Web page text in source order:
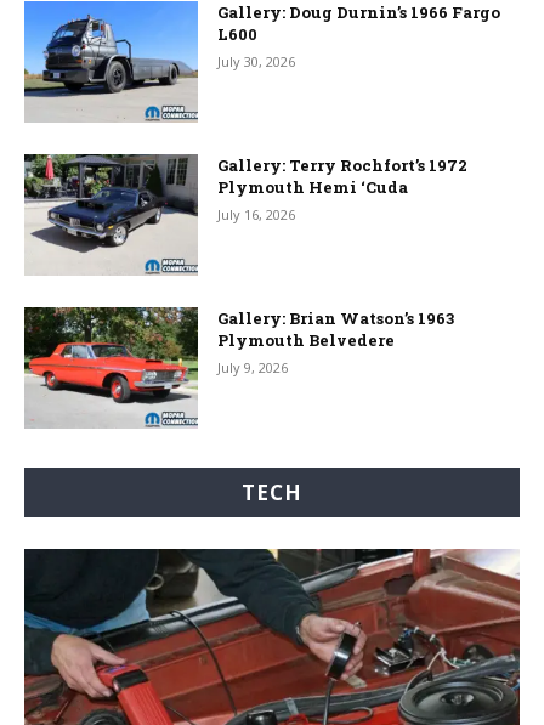
Gallery: Doug Durnin’s 1966 Fargo
L600
July 30, 2026
Gallery: Terry Rochfort’s 1972
Plymouth Hemi ‘Cuda
July 16, 2026
Gallery: Brian Watson’s 1963
Plymouth Belvedere
July 9, 2026
TECH